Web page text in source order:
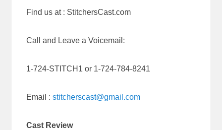
Find us at : StitchersCast.com
Call and Leave a Voicemail:
1-724-STITCH1 or 1-724-784-8241
Email :stitcherscast@gmail.com
Cast Review